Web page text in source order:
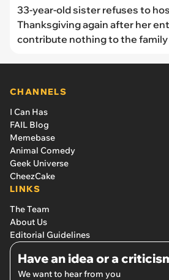
33-year-old sister refuses to
Thanksgiving again after her
contribute nothing to the family
CHANNELS
I Can Has
FAIL Blog
Memebase
Animal Comedy
Geek Universe
CheezCake
LINKS
The Team
About Us
Editorial Guidelines
Have an idea or a
We want to hear from you